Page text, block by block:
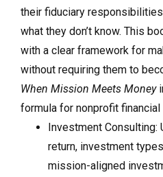
their fiduciary
what they don’t know. This
with a clear framework for
without requiring them to
When Mission Meets Money
formula for nonprofit financial
Investment Consulting:
return, investment
mission-aligned